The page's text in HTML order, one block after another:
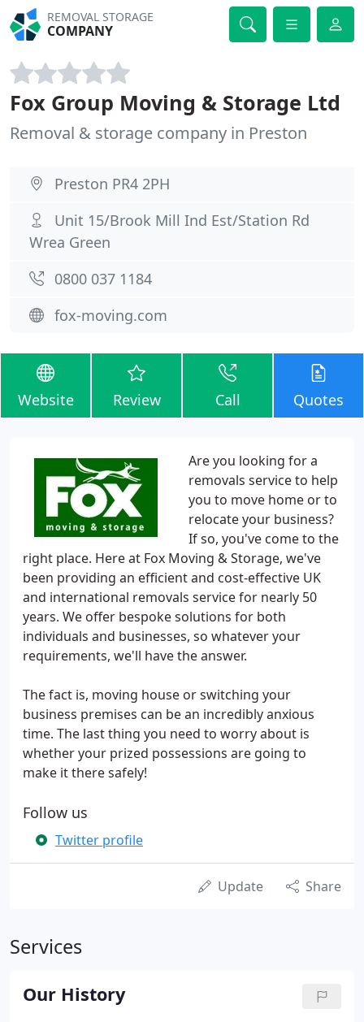
REMOVAL STORAGE
COMPANY
Fox Group Moving & Storage Ltd
Removal & storage company in Preston
Preston PR4 2PH
Unit 15/Brook Mill Ind Est/Station Rd
Wrea Green
0800 037 1184
fox-moving.com
Website Review Call Quotes
Are you looking for a
removals service to help
you to move home or to
relocate your business?
If so, you've come to the
right place. Here at Fox Moving & Storage, we've
been providing an efficient and cost-effective UK
and international removals service for nearly 50
years. We offer bespoke solutions for both
individuals and businesses, so whatever your
requirements, we'll have the answer.
The fact is, moving house or switching your
business premises can be an incredibly anxious
time. The last thing you need to worry about is
whether your prized possessions are going to
make it there safely!
Follow us
Twitter profile
Update Share
Services
Our History